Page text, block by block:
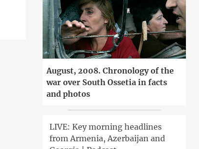
August, 2008. Chronology of the
war over South Ossetia in facts
and photos
LIVE: Key morning headlines
from Armenia, Azerbaijan and